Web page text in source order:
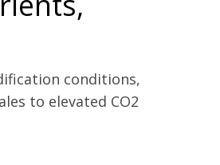
conditions,
to elevated CO2